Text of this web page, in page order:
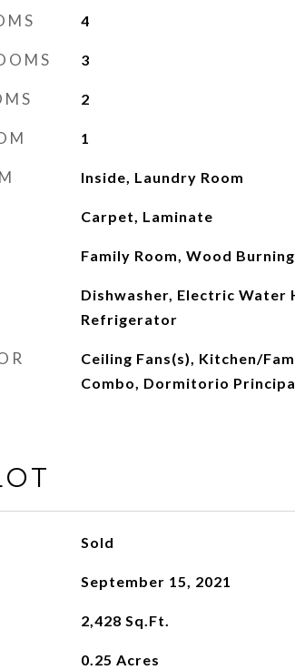
4
3
2
1
Inside, Laundry Room
Carpet, Laminate
Family Room, Wood Burning
Dishwasher, Electric Water
Refrigerator
Ceiling Fans(s), Kitchen/
Combo, Dormitorio
Sold
September 15, 2021
2,428 Sq.Ft.
0.25 Acres